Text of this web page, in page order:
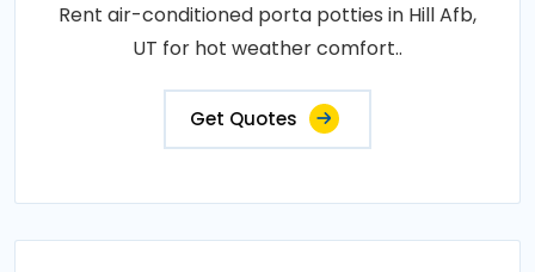
Rent air-conditioned porta potties in Hill Afb,
UT for hot weather comfort..
Get Quotes